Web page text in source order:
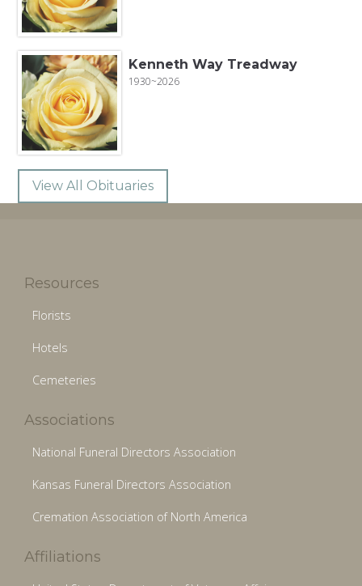
Kenneth Way Treadway
1930~2026
View All Obituaries
Resources
Florists
Hotels
Cemeteries
Associations
National Funeral Directors Association
Kansas Funeral Directors Association
Cremation Association of North America
Affiliations